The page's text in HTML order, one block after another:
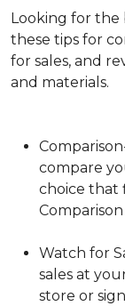
Looking for the
these tips for
for sales, and
and materials.
compare
choice that
Watch for
sales at
store or